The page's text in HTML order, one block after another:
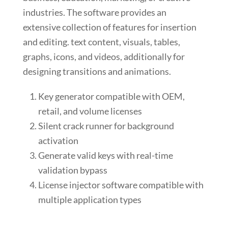
industries. The software provides an
extensive collection of features for insertion
and editing. text content, visuals, tables,
graphs, icons, and videos, additionally for
designing transitions and animations.
Key generator compatible with OEM,
retail, and volume licenses
Silent crack runner for background
activation
Generate valid keys with real-time
validation bypass
License injector software compatible with
multiple application types